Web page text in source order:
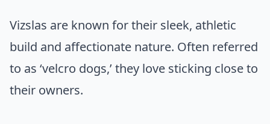
Vizslas are known for their sleek, athletic
build and affectionate nature. Often referred
to as ‘velcro dogs,’ they love sticking close to
their owners.